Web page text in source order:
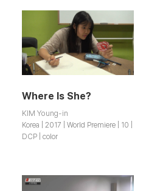
Where Is She?
KIM Young-in
Korea | 2017 | World Premiere | 10 |
DCP | color